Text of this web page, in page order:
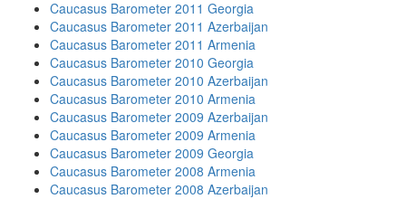
Caucasus Barometer 2011 Georgia
Caucasus Barometer 2011 Azerbaijan
Caucasus Barometer 2011 Armenia
Caucasus Barometer 2010 Georgia
Caucasus Barometer 2010 Azerbaijan
Caucasus Barometer 2010 Armenia
Caucasus Barometer 2009 Azerbaijan
Caucasus Barometer 2009 Armenia
Caucasus Barometer 2009 Georgia
Caucasus Barometer 2008 Armenia
Caucasus Barometer 2008 Azerbaijan